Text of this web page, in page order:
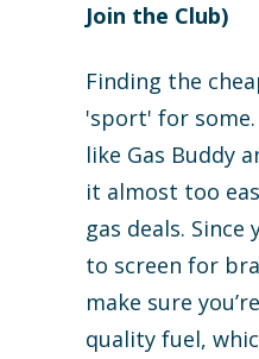
Join the Club)
Finding the
'sport' for
like Gas Buddy
it almost too
gas deals. Since
to screen for
make sure
quality fuel,